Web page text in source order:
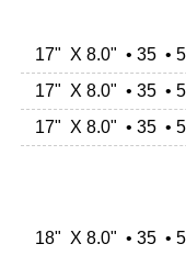
17" X 8.0" • 35 •
17" X 8.0" • 35 •
17" X 8.0" • 35 •
18" X 8.0" • 35 •